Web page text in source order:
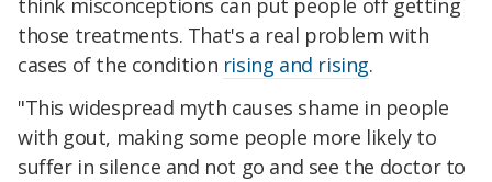
those treatments. That's a real problem with
cases of the condition rising and rising.
"This widespread myth causes shame in people
with gout, making some people more likely to
suffer in silence and not go and see the doctor to